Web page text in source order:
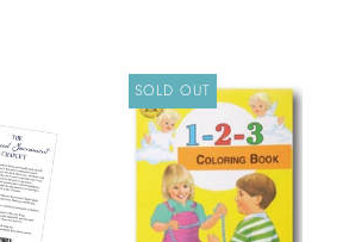
SOLD OUT